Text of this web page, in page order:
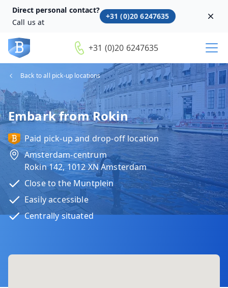
Direct personal contact?
Call us at
+31 (0)20 6247635
+31 (0)20 6247635
Back to all pick-up locations
Embark from Rokin
Paid pick-up and drop-off location
Amsterdam-centrum
Rokin 142, 1012 XN Amsterdam
Close to the Muntplein
Easily accessible
Centrally situated